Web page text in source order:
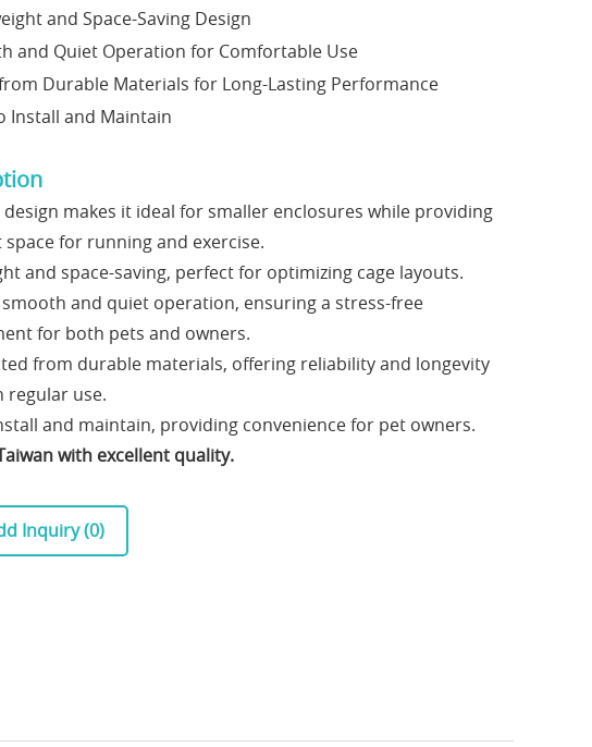
and Space-Saving Design
and Quiet Operation for Comfortable Use
Durable Materials for Long-Lasting Performance
Install and Maintain
design makes it ideal for smaller enclosures while providing
for running and exercise.
and space-saving, perfect for optimizing cage layouts.
smooth and quiet operation, ensuring a stress-free
for both pets and owners.
from durable materials, offering reliability and longevity
regular use.
and maintain, providing convenience for pet owners.
with excellent quality.
Inquiry (0)